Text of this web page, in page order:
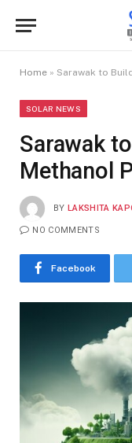
Home » Sarawak to
SOLAR NEWS
Sarawak
Methanol
BY LAKSHITA
NO COMMENTS
Facebook